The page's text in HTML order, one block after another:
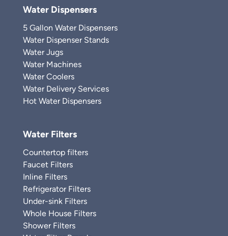
Water Dispensers
5 Gallon Water Dispensers
Water Dispenser Stands
Water Jugs
Water Machines
Water Coolers
Water Delivery Services
Hot Water Dispensers
Water Filters
Countertop filters
Faucet Filters
Inline Filters
Refrigerator Filters
Under-sink Filters
Whole House Filters
Shower Filters